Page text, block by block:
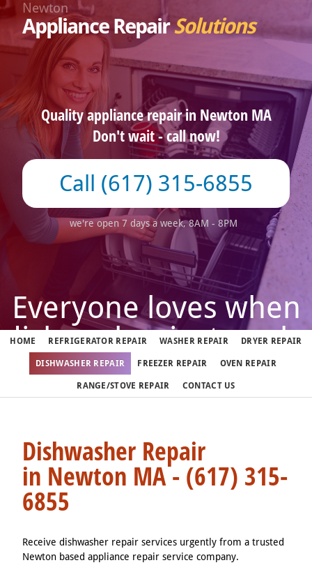
Newton
Appliance RepairSolutions
Quality appliance repair in Newton MA
Don't wait - call now!
(617) 315-6855
we're open 7 days a week, 8AM - 8PM
Everyone loves when
dishwasher just works
But when it doesn't, call us
We fix dishwashers in Newton 7 days a week
HOME REFRIGERATOR REPAIR WASHER REPAIR DRYER REPAIR
DISHWASHER REPAIR FREEZER REPAIR OVEN REPAIR
RANGE/STOVE REPAIR CONTACT US
Dishwasher Repair
in Newton MA - (617) 315-
6855
Receive dishwasher repair services urgently from a trusted
Newton based appliance repair service company.